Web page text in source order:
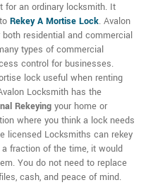
for an ordinary locksmith. It
Rekey A Mortise Lock. Avalon
residential and commercial
types of commercial
control for businesses.
lock useful when renting
Locksmith has the
Rekeying your home or
where you think a lock needs
licensed Locksmiths can rekey
fraction of the time, it would
You do not need to replace
cash, and peace of mind.